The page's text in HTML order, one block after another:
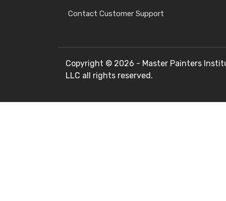
Contact Customer Support
Copyright © 2026 - Master Painters
LLC all rights reserved.